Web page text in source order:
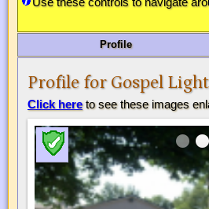
Profile
Profile for Gospel
Click hereto see these images